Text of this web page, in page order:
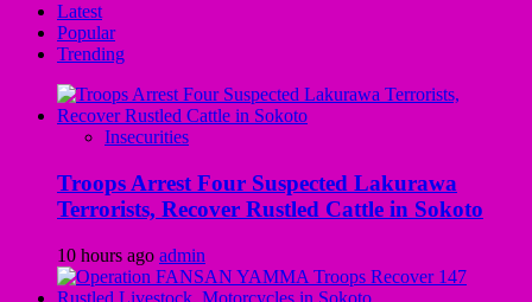
Latest
Popular
Trending
Insecurities
Troops Arrest Four Suspected Lakurawa
Terrorists, Recover Rustled Cattle in Sokoto
10 hours ago admin